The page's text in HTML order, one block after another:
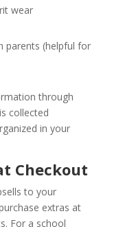
wear
parents (helpful for
through
collected
in your
Checkout
to your
extras at
For a school